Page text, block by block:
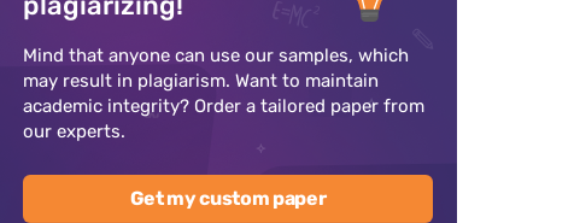
Mind that anyone can use our samples, which
may result in plagiarism. Want to maintain
academic integrity? Order a tailored paper from
our experts.
Get my custom paper